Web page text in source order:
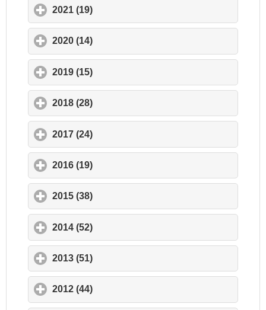
2021 (19)
2020 (14)
2019 (15)
2018 (28)
2017 (24)
2016 (19)
2015 (38)
2014 (52)
2013 (51)
2012 (44)